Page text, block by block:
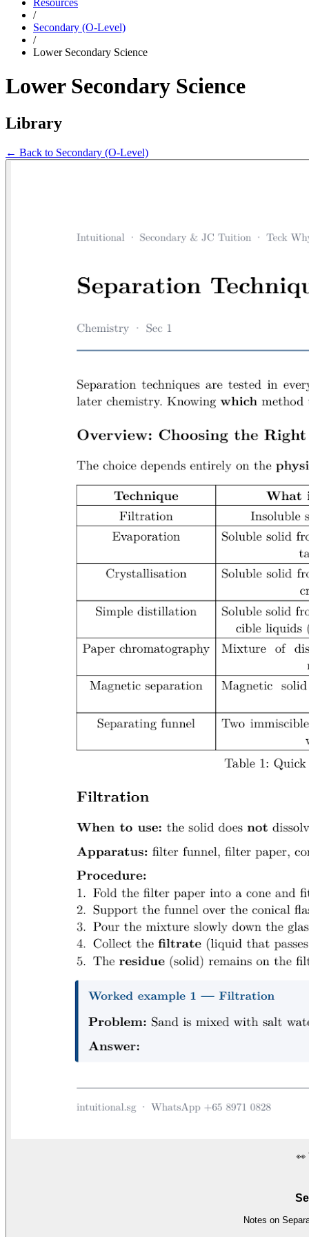
Resources
/
Secondary (O-Level)
/
Lower Secondary Science
Lower Secondary Science
Library
← Back to Secondary (O-Level)
👀
Notes on